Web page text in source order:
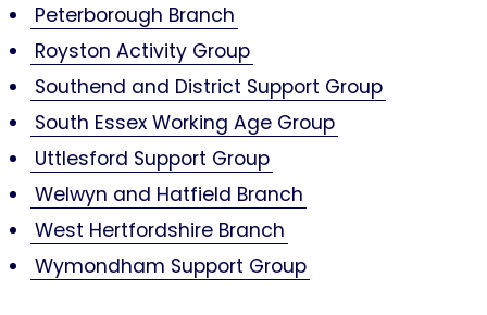
Peterborough Branch
Royston Activity Group
Southend and District Support Group
South Essex Working Age Group
Uttlesford Support Group
Welwyn and Hatfield Branch
West Hertfordshire Branch
Wymondham Support Group